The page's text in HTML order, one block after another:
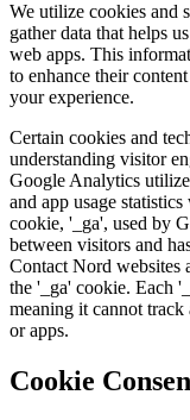
We utilize cookies and
gather data that helps
web apps. This
to enhance their
your experience.
Certain cookies and
understanding visitor
Google Analytics
and app usage
cookie, '_ga', used by
between visitors and
Contact Nord websites
the '_ga' cookie. Each
meaning it cannot track
or apps.
Cookie